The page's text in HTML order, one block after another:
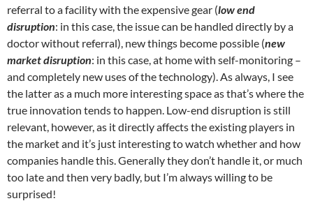
referral to a facility with the expensive gear (low end
disruption: in this case, the issue can be handled directly by a
doctor without referral), new things become possible (new
market disruption: in this case, at home with self-monitoring –
and completely new uses of the technology). As always, I see
the latter as a much more interesting space as that’s where the
true innovation tends to happen. Low-end disruption is still
relevant, however, as it directly affects the existing players in
the market and it’s just interesting to watch whether and how
companies handle this. Generally they don’t handle it, or much
too late and then very badly, but I’m always willing to be
surprised!